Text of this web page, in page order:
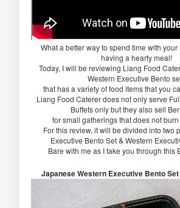
What a better way to spend time with
having a hearty meal!
Today, I will be reviewing Liang Food
Western Executive Bento
that has a variety of food items that you
Liang Food Caterer does not only serve
Buffets only but they also sell
for small gatherings that does not
For this review, it will be divided into two
Executive Bento Set & Western
Bare with me as I take you through this
Japanese Western Executive Bento